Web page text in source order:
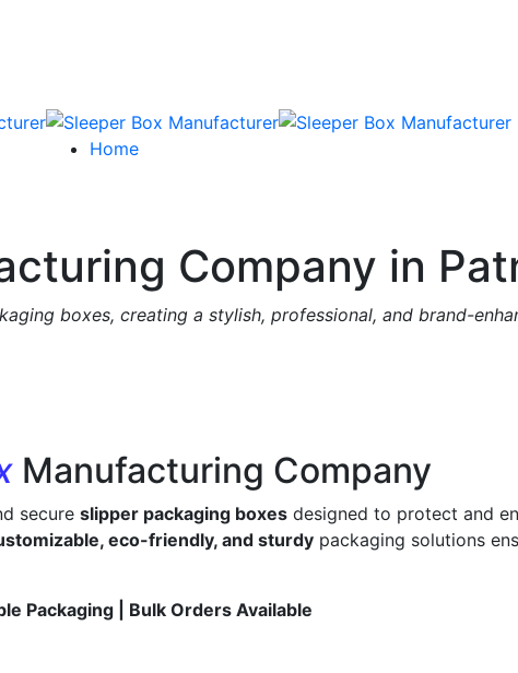
Home
Company in
boxes, creating a stylish, professional, and brand-
Manufacturing Company
secure slipper packaging boxes designed to protect and
eco-friendly, and sturdy packaging solutions
Packaging | Bulk Orders Available